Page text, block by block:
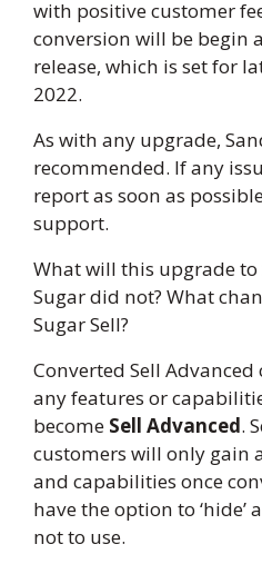
with positive customer
conversion will be begin
release, which is set for
2022.
As with any upgrade,
recommended. If any
report as soon as
support.
What will this upgrade
Sugar did not? What
Sugar Sell?
Converted Sell
any features or
become Sell Advanced.
customers will only gain
and capabilities once
have the option to
not to use.